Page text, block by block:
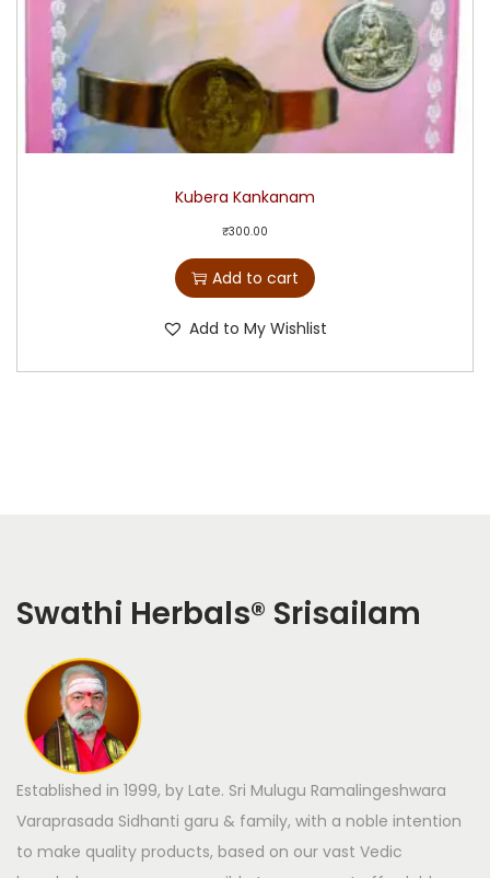
Kubera Kankanam
₹300.00
Add to cart
Add to My Wishlist
Swathi Herbals® Srisailam
Established in 1999, by Late. Sri Mulugu Ramalingeshwara
Varaprasada Sidhanti garu & family, with a noble intention
to make quality products, based on our vast Vedic